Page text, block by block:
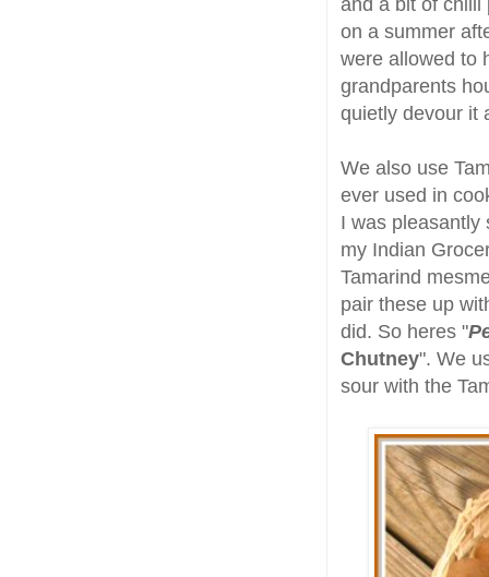
and a bit of chilli
on a summer
were allowed to
grandparents
quietly devour it
We also use
ever used in
I was pleasantly
my Indian
Tamarind
pair these up
did. So heres "
Chutney". We
sour with the